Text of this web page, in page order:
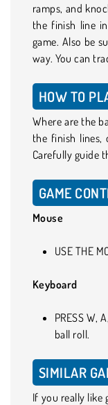
ramps, and
the finish line
game. Also be
way. You can
HOW TO
Where are the
the finish lines,
Carefully guide
GAME
Mouse
USE THE
Keyboard
PRESS W,
ball roll.
SIMILAR
If you really like